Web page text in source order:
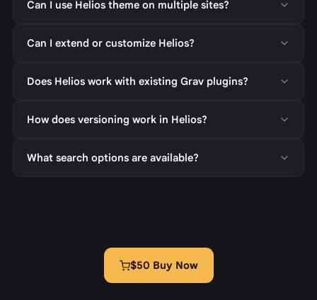
Can I use Helios theme on multiple sites?
Can I extend or customize Helios?
Does Helios work with existing Grav plugins?
How does versioning work in Helios?
What search options are available?
$50 Buy Now